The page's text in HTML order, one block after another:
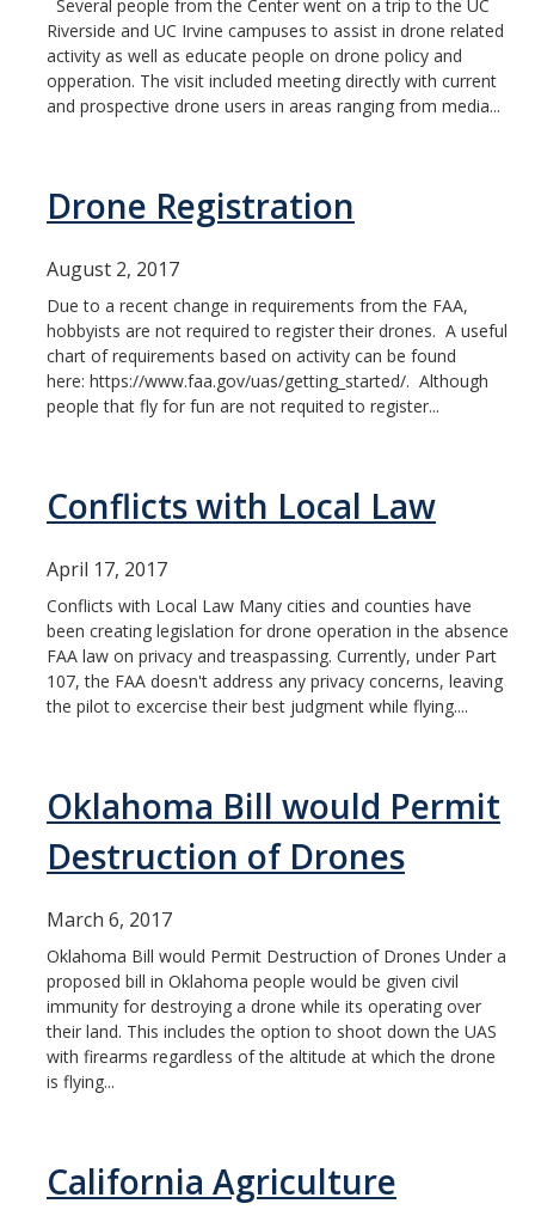
Several people from the Center went on a trip to the UC
Riverside and UC Irvine campuses to assist in drone related
activity as well as educate people on drone policy and
opperation. The visit included meeting directly with current
and prospective drone users in areas ranging from media...
Drone Registration
August 2, 2017
Due to a recent change in requirements from the FAA,
hobbyists are not required to register their drones. A useful
chart of requirements based on activity can be found
here: https://www.faa.gov/uas/getting_started/. Although
people that fly for fun are not requited to register...
Conflicts with Local Law
April 17, 2017
Conflicts with Local Law Many cities and counties have
been creating legislation for drone operation in the absence
FAA law on privacy and treaspassing. Currently, under Part
107, the FAA doesn't address any privacy concerns, leaving
the pilot to excercise their best judgment while flying....
Oklahoma Bill would Permit
Destruction of Drones
March 6, 2017
Oklahoma Bill would Permit Destruction of Drones Under a
proposed bill in Oklahoma people would be given civil
immunity for destroying a drone while its operating over
their land. This includes the option to shoot down the UAS
with firearms regardless of the altitude at which the drone
is flying...
California Agriculture